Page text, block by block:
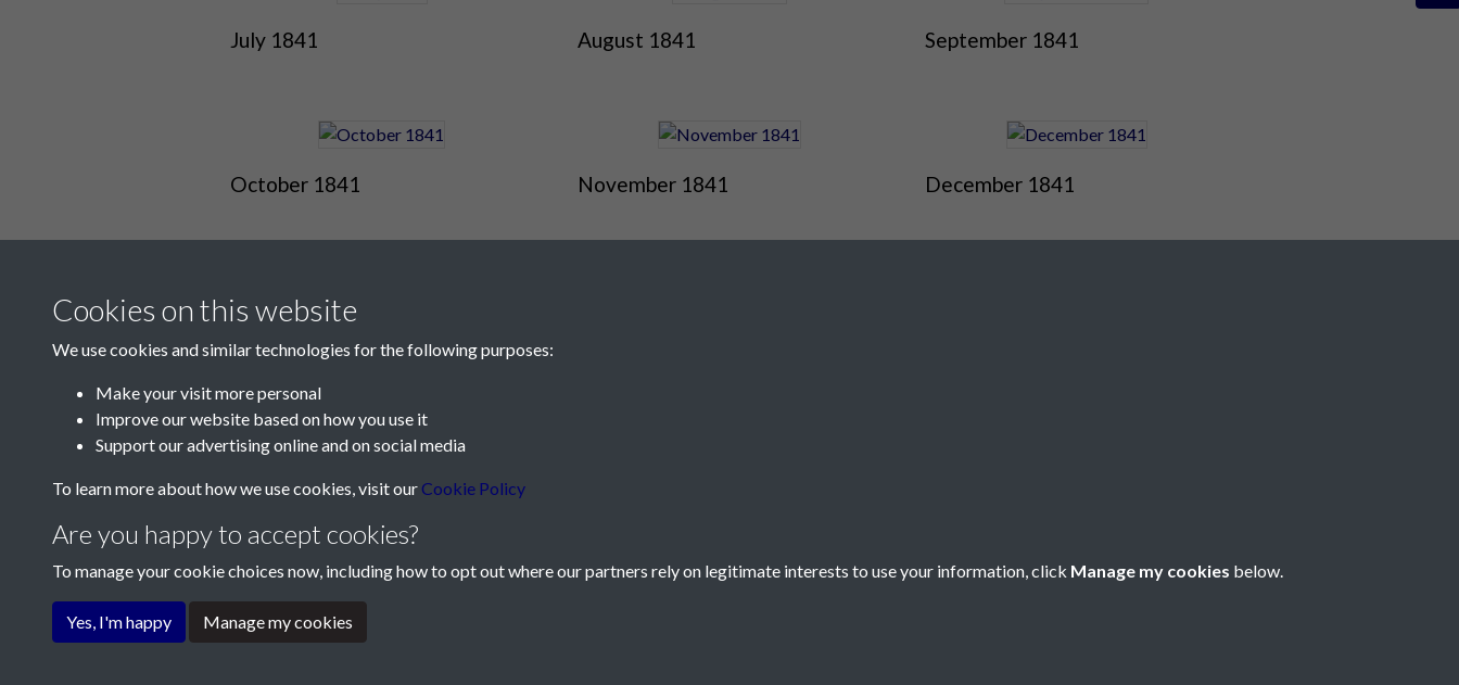
July 1841 August 1841 September 1841
October 1841 November 1841 December 1841
Contact Us
Telephone:+44 1534 758314
Terms & Conditions Privacy Policy
Cookies on this website
We use cookies and similar technologies for the following purposes:
Make your visit more personal
Improve our website based on how you use it
Support our advertising online and on social media
To learn more about how we use cookies, visit our Cookie Policy
Are you happy to accept cookies?
To manage your cookie choices now, including how to opt out where our partners rely on legitimate interests to use your information, click Manage my cookies below.
Yes, I'm happy Manage my cookies